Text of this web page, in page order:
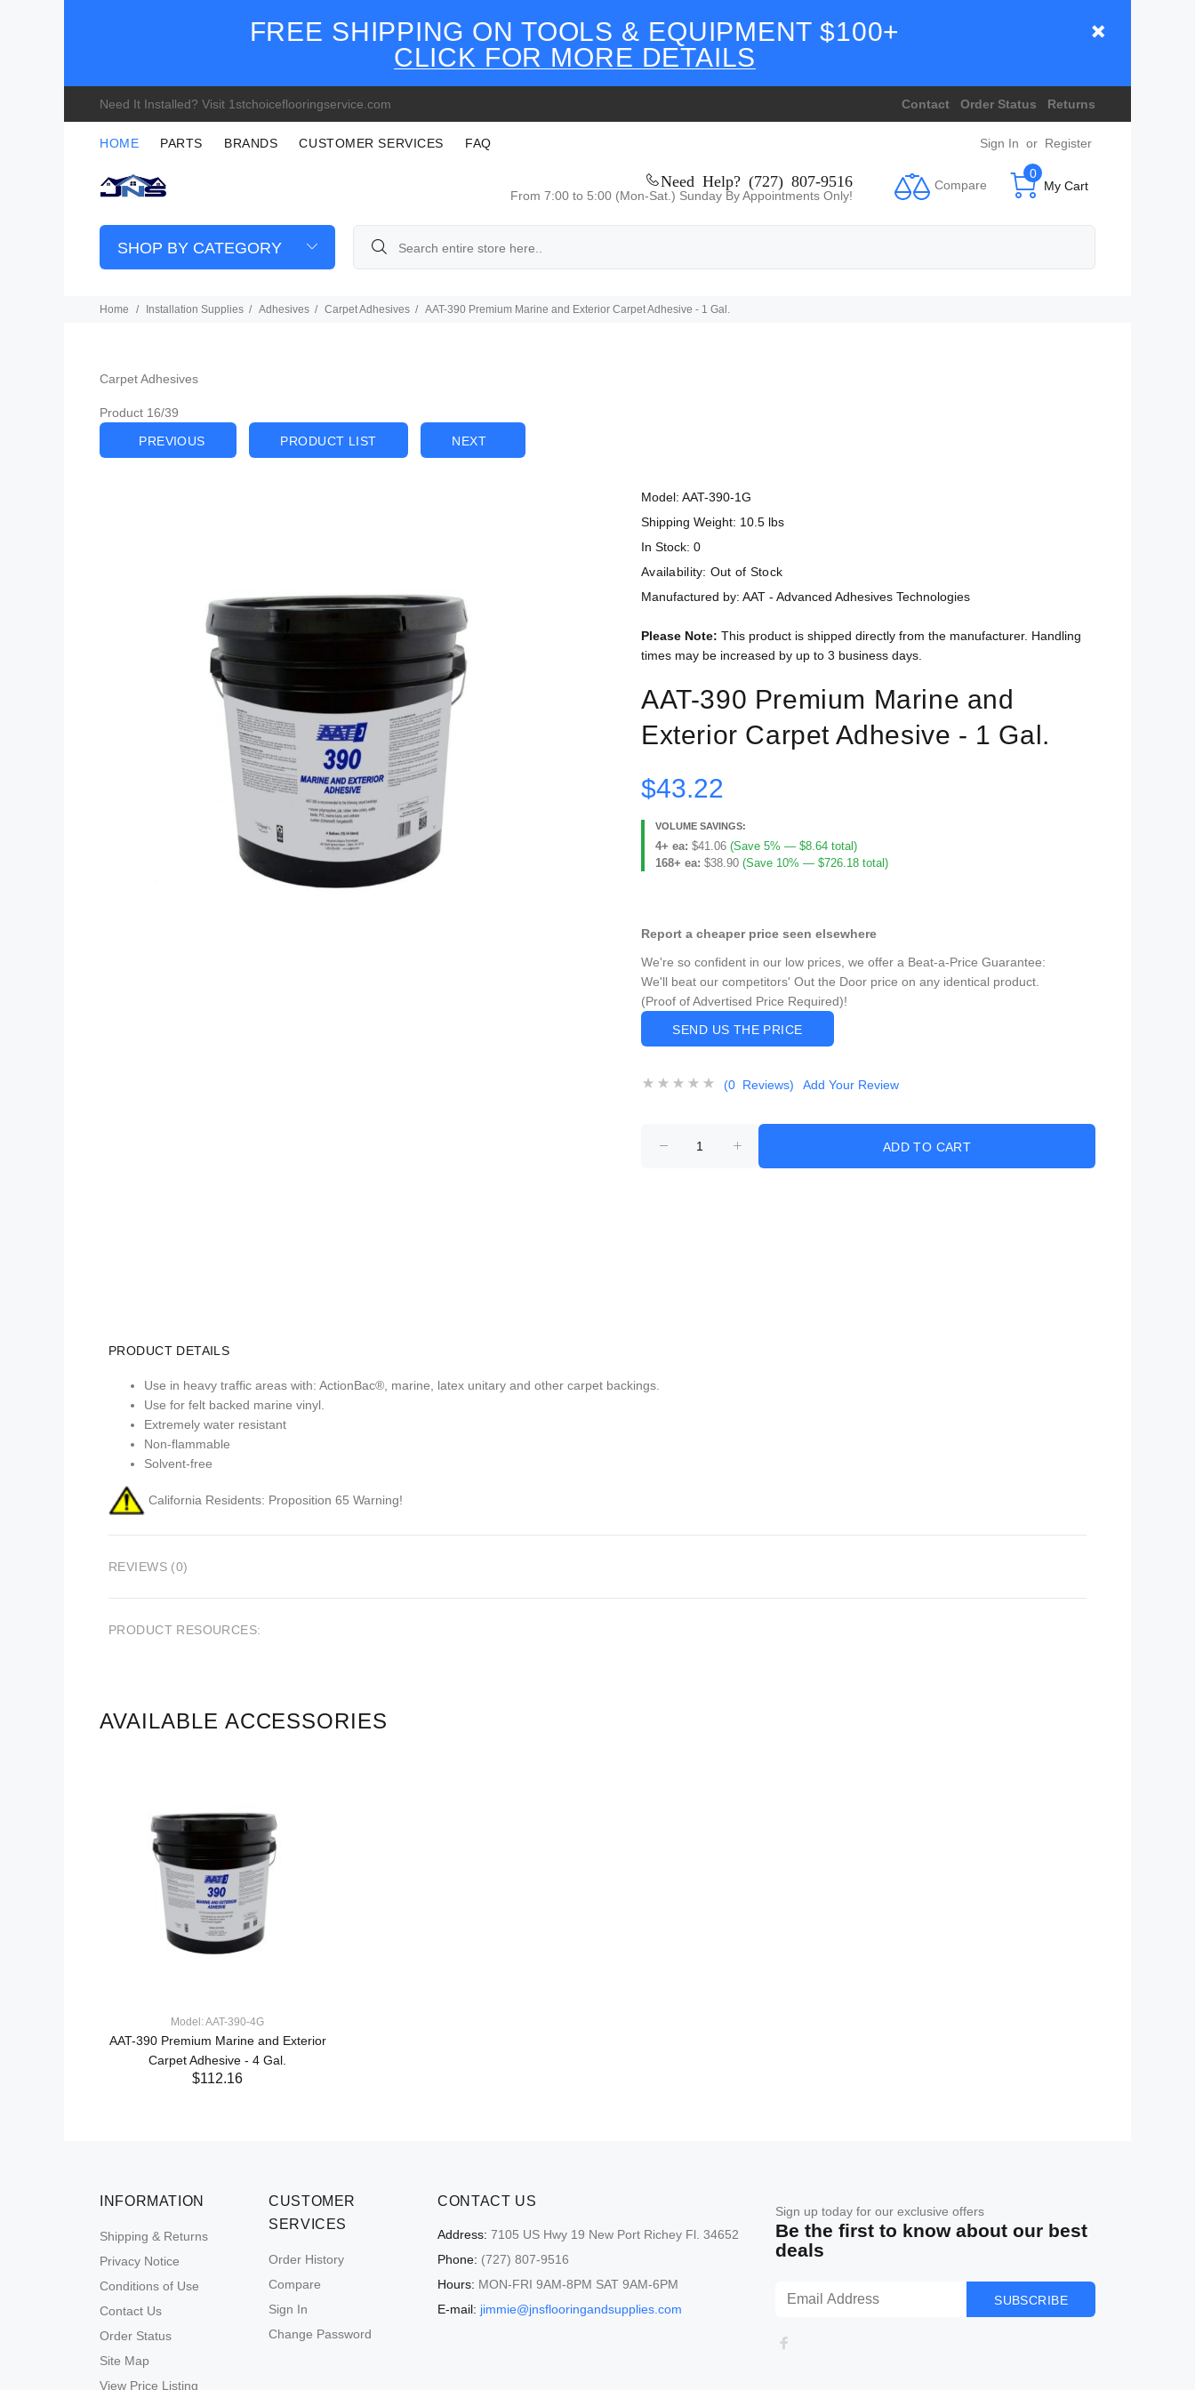
FREE SHIPPING ON TOOLS & EQUIPMENT $100+
CLICK FOR MORE DETAILS
Need It Installed? Visit 1stchoiceflooringservice.com Contact Order Status Returns
HOME PARTS BRANDS CUSTOMER SERVICES FAQ Sign In or Register
Need Help? (727) 807-9516
From 7:00 to 5:00 (Mon-Sat.) Sunday By Appointments Only!
Compare My Cart
0
SHOP BY CATEGORY
Home Installation Supplies Adhesives Carpet Adhesives AAT-390 Premium Marine and Exterior Carpet Adhesive - 1 Gal.
Carpet Adhesives
Product 16/39
PREVIOUS
PRODUCT LIST NEXT
Model: AAT-390-1G
Shipping Weight: 10.5 lbs
In Stock: 0
Availability: Out of Stock
Manufactured by: AAT - Advanced Adhesives Technologies
Please Note: This product is shipped directly from the manufacturer. Handling
times may be increased by up to 3 business days.
AAT-390 Premium Marine and
Exterior Carpet Adhesive - 1 Gal.
$43.22
VOLUME SAVINGS:
4+ ea: $41.06 (Save 5% — $8.64 total)
168+ ea: $38.90 (Save 10% — $726.18 total)
Report a cheaper price seen elsewhere
We're so confident in our low prices, we offer a Beat-a-Price Guarantee:
We'll beat our competitors' Out the Door price on any identical product.
(Proof of Advertised Price Required)!
SEND US THE PRICE
(0 Reviews) Add Your Review
PRODUCT DETAILS
Use in heavy traffic areas with: ActionBac®, marine, latex unitary and other carpet backings.
Use for felt backed marine vinyl.
Extremely water resistant
Non-flammable
Solvent-free
California Residents: Proposition 65 Warning!
REVIEWS (0)
PRODUCT RESOURCES:
AVAILABLE ACCESSORIES
Model: AAT-390-4G
AAT-390 Premium Marine and Exterior
Carpet Adhesive - 4 Gal.
$112.16
INFORMATION
Shipping & Returns
Privacy Notice
Conditions of Use
Contact Us
Order Status
Site Map
View Price Listing
CUSTOMER
SERVICES
Order History
Compare
Sign In
Change Password
CONTACT US
Address: 7105 US Hwy 19 New Port Richey Fl. 34652
Phone: (727) 807-9516
Hours: MON-FRI 9AM-8PM SAT 9AM-6PM
E-mail: jimmie@jnsflooringandsupplies.com
Sign up today for our exclusive offers
Be the first to know about our best
deals